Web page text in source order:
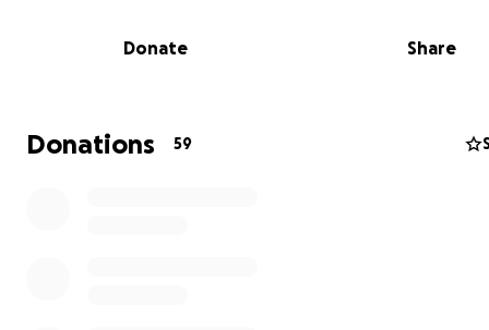
Donate Share
Donations 59